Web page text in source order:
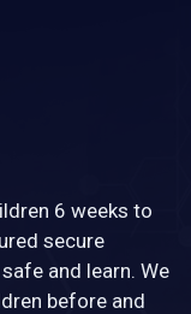
6 weeks to
secure
and learn. We
before and